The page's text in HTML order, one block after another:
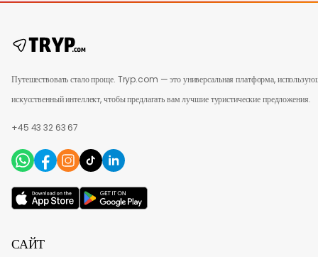
Путешествовать стало проще. Tryp.com — это универсальная платформа,
искусственный интеллект, чтобы предлагать вам лучшие туристические предложения.
+45 43 32 63 67
САЙТ